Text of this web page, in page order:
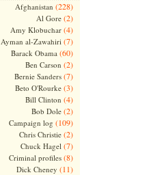
Afghanistan (228)
Al Gore(2)
Amy Klobuchar(4)
Ayman al-Zawahiri (7)
Barack Obama (60)
Ben Carson (2)
Bernie Sanders(7)
Beto O'Rourke(3)
Bill Clinton (4)
Bob Dole(2)
Campaign log (109)
Chris Christie(2)
Chuck Hagel (7)
Criminal profiles(8)
Dick Cheney (11)